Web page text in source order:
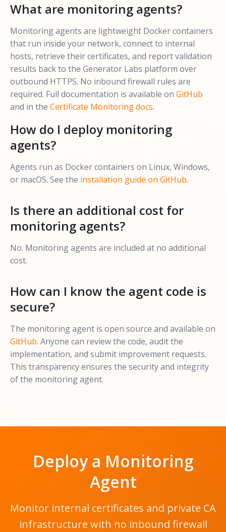
What are monitoring agents?
Monitoring agents are lightweight Docker containers
that run inside your network, connect to internal
hosts, retrieve their certificates, and report validation
results back to the Generator Labs platform over
outbound HTTPS. No inbound firewall rules are
required. Full documentation is available on GitHub
and in the Certificate Monitoring docs.
How do I deploy monitoring
agents?
Agents run as Docker containers on Linux, Windows,
or macOS. See the installation guide on GitHub.
Is there an additional cost for
monitoring agents?
No. Monitoring agents are included at no additional
cost.
How can I know the agent code is
secure?
The monitoring agent is open source and available on
GitHub. Anyone can review the code, audit the
implementation, and submit improvement requests.
This transparency ensures the security and integrity
of the monitoring agent.
Deploy a Monitoring
Agent
Monitor internal certificates and private CA
infrastructure with no inbound firewall